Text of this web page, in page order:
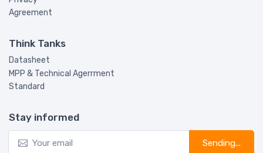
Agreement
Think Tanks
Datasheet
MPP & Technical Agerrment
Standard
Stay informed
Sending...